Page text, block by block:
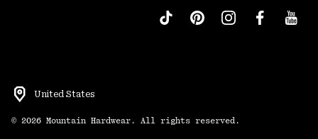
United States
© 2026 Mountain Hardwear. All rights reserved.